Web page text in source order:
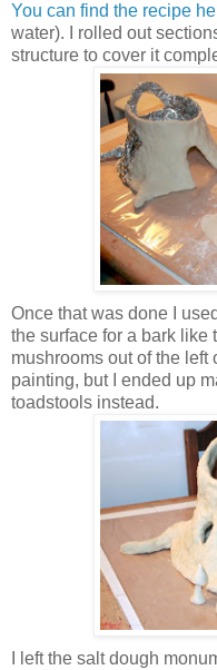
You can find the recipe
water). I rolled out
structure to cover it
Once that was done I
the surface for a bark like
mushrooms out of the
painting, but I ended up
toadstools instead.
I left the salt dough